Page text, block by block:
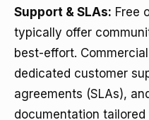
Support & SLAs: Free
typically offer
best-effort.
dedicated customer
agreements (SLAs),
documentation